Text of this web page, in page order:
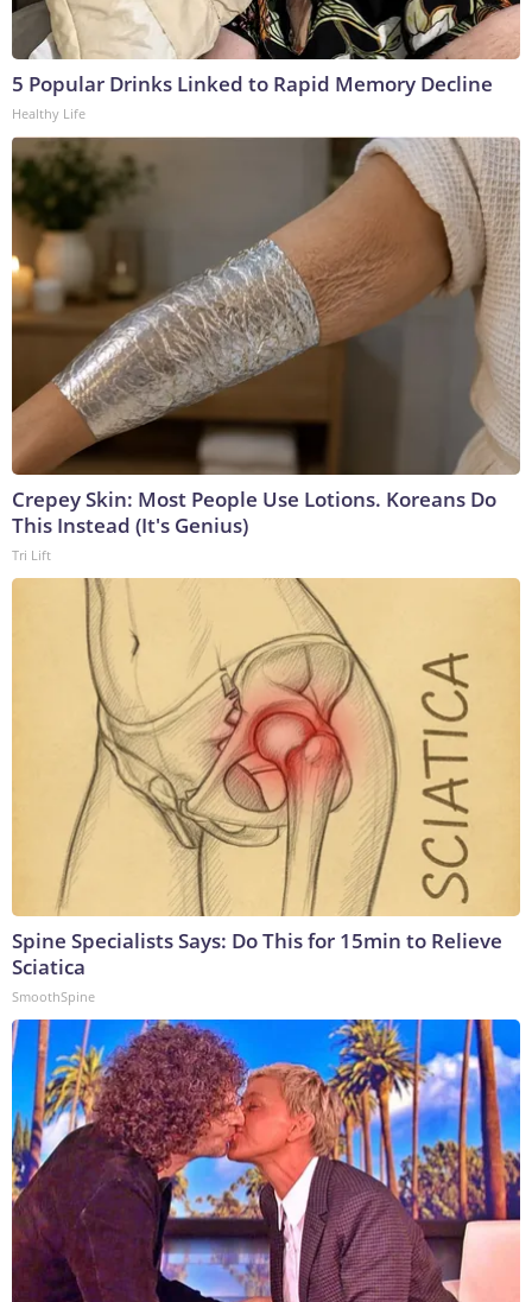
5 Popular Drinks Linked to Rapid Memory Decline
Healthy Life
Crepey Skin: Most People Use Lotions. Koreans Do
This Instead (It's Genius)
Tri Lift
Spine Specialists Says: Do This for 15min to Relieve
Sciatica
SmoothSpine